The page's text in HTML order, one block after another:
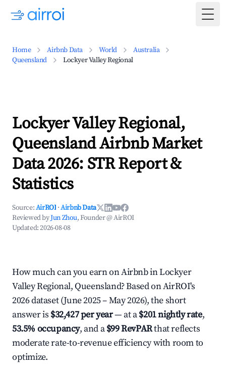
Home Airbnb Data World
Australia
Queensland
Lockyer Valley Regional
Lockyer Valley Regional,
Queensland Airbnb Market
Data 2026: STR Report &
Statistics
Source:AirROI ·Airbnb Data
Reviewed byJun Zhou, Founder @ AirROI
Updated:2026-08-08
How much can you earn on Airbnb in Lockyer
Valley Regional, Queensland? Based on AirROI's
2026 dataset (June 2025 – May 2026), the short
answer is $32,427 per year— at a$201 nightly rate,
53.5% occupancy, and a$99 RevPARthat reflects
moderate rate-to-revenue efficiency with room to
optimize.